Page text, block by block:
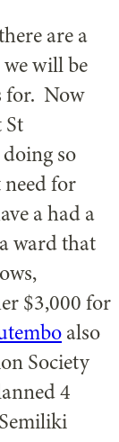
are a
will be
for. Now
so
for
a had a
ward that
$3,000 for
also
Society
4